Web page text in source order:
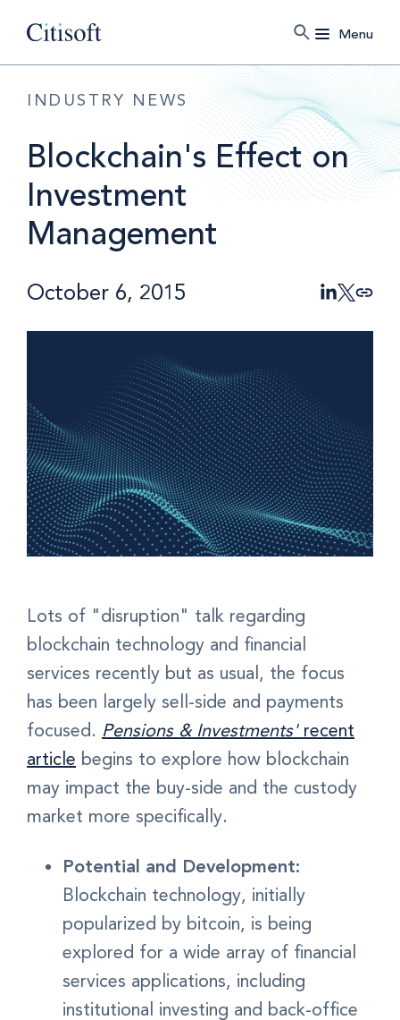
Menu
INDUSTRY NEWS
Blockchain's Effect on
Investment
Management
October 6, 2015
Lots of "disruption" talk regarding
blockchain technology and financial
services recently but as usual, the focus
has been largely sell-side and payments
focused. Pensions & Investments'recent
article begins to explore how blockchain
may impact the buy-side and the custody
market more specifically.
Potential and Development:
Blockchain technology, initially
popularized by bitcoin, is being
explored for a wide array of financial
services applications, including
institutional investing and back-office